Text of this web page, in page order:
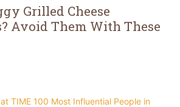
Grilled Cheese
Avoid Them With These